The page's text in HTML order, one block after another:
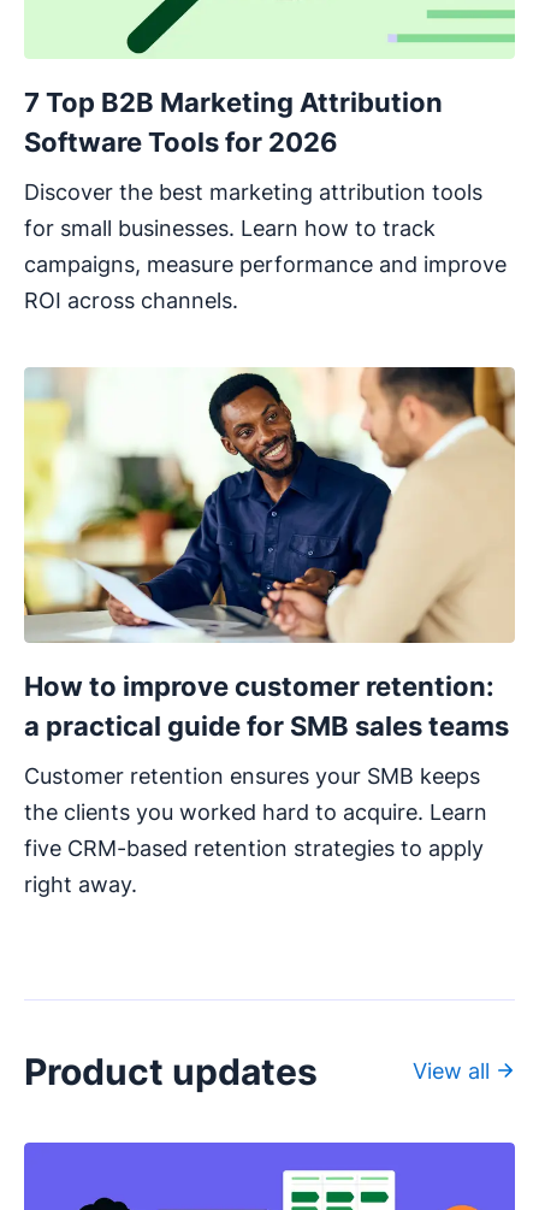
7 Top B2B Marketing Attribution
Software Tools for 2026
Discover the best marketing attribution tools
for small businesses. Learn how to track
campaigns, measure performance and improve
ROI across channels.
How to improve customer retention:
a practical guide for SMB sales teams
Customer retention ensures your SMB keeps
the clients you worked hard to acquire. Learn
five CRM-based retention strategies to apply
right away.
Product updates View all